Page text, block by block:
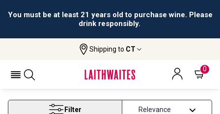
You must be at least 21 years old to purchase wine. Please
drink responsibly.
Shipping to CT
0
On Offer Rhone
ON OFFER RHONE
Filter